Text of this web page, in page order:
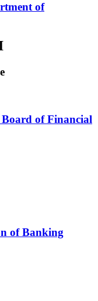
of
of Financial
of Banking